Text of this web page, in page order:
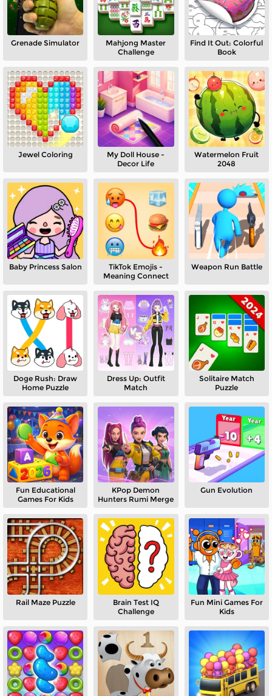
Grenade Simulator
Mahjong Master
Challenge
Find It Out: Colorful
Book
Jewel Coloring
My Doll House -
Decor Life
Watermelon Fruit
2048
Baby Princess Salon
TikTok Emojis -
Meaning Connect
Weapon Run Battle
Doge Rush: Draw
Home Puzzle
Dress Up: Outfit
Match
Solitaire Match
Puzzle
Fun Educational
Games For Kids
KPop Demon
Hunters Rumi Merge
Gun Evolution
Rail Maze Puzzle
Brain Test IQ
Challenge
Fun Mini Games For
Kids